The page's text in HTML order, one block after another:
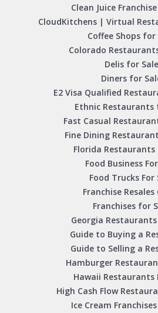
Clean Juice
CloudKitchens | Virtual
Coffee Shops for
Colorado
Delis for Sale
Diners for
E2 Visa Qualified
Ethnic Restaurants
Fast Casual
Fine Dining
Florida Restaurants
Food Business
Food Trucks For
Franchise Resales
Franchises for
Georgia
Guide to Buying a
Guide to Selling a
Hamburger
Hawaii Restaurants
High Cash Flow
Ice Cream